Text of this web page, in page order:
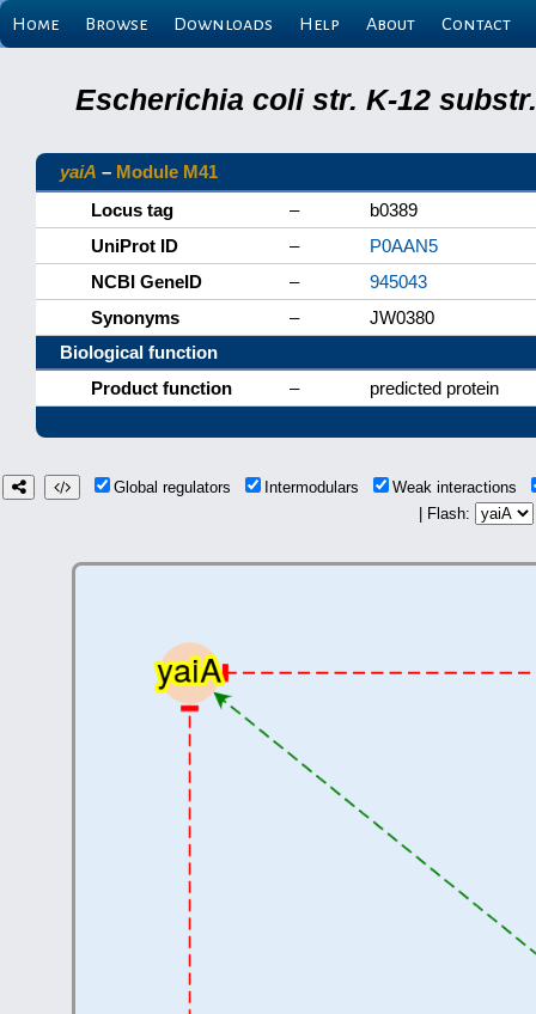
Home Browse Downloads Help About Contact
Escherichia coli str. K-12
yaiA – Module M41
Locus tag
–
b0389
UniProt ID
–
P0AAN5
NCBI GeneID
–
945043
Synonyms
–
JW0380
Biological function
Product function
– predicted protein
Global regulators Intermodulars
Weak interactions
| Flash: